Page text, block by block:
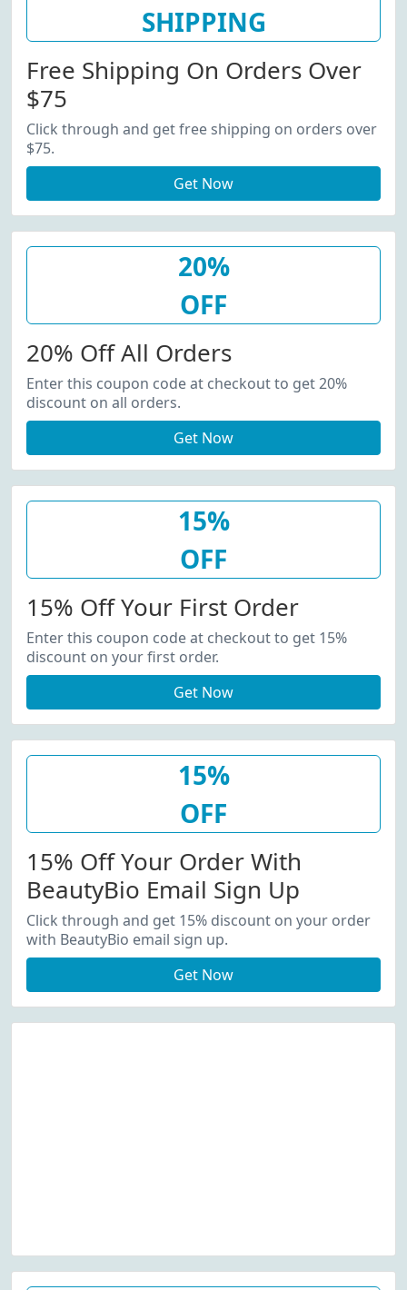
SHIPPING
Free Shipping On Orders Over
$75
Click through and get free shipping on orders over
$75.
Get Now
20%
OFF
20% Off All Orders
Enter this coupon code at checkout to get 20%
discount on all orders.
Get Now
15%
OFF
15% Off Your First Order
Enter this coupon code at checkout to get 15%
discount on your first order.
Get Now
15%
OFF
15% Off Your Order With
BeautyBio Email Sign Up
Click through and get 15% discount on your order
with BeautyBio email sign up.
Get Now